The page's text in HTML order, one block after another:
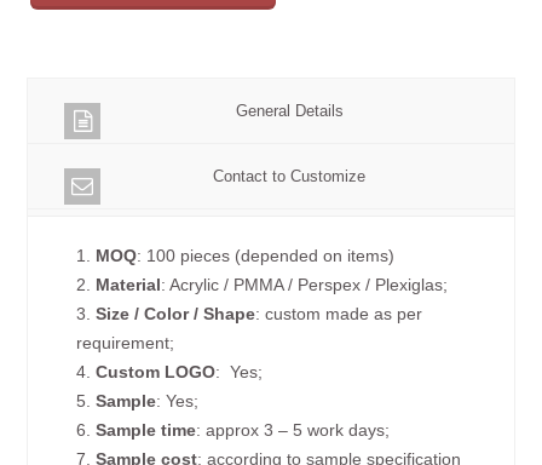
General Details
Contact to Customize
1. MOQ: 100 pieces (depended on items)
2. Material: Acrylic / PMMA / Perspex / Plexiglas;
3.Size / Color / Shape: custom made as per
requirement;
4.Custom LOGO: Yes;
5.Sample: Yes;
6.Sample time: approx 3 – 5 work days;
7.Sample cost: according to sample specification